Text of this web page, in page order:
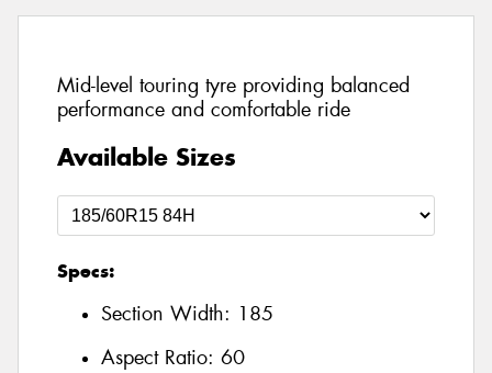
Mid-level touring tyre providing balanced
performance and comfortable ride
Available Sizes
Specs:
Section Width: 185
Aspect Ratio: 60